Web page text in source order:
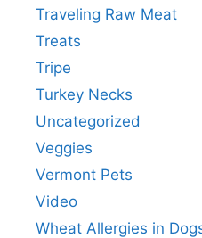
Traveling Raw Meat
Treats
Tripe
Turkey Necks
Uncategorized
Veggies
Vermont Pets
Video
Wheat Allergies in